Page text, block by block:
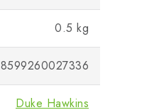
0.5 kg
8599260027336
Duke Hawkins